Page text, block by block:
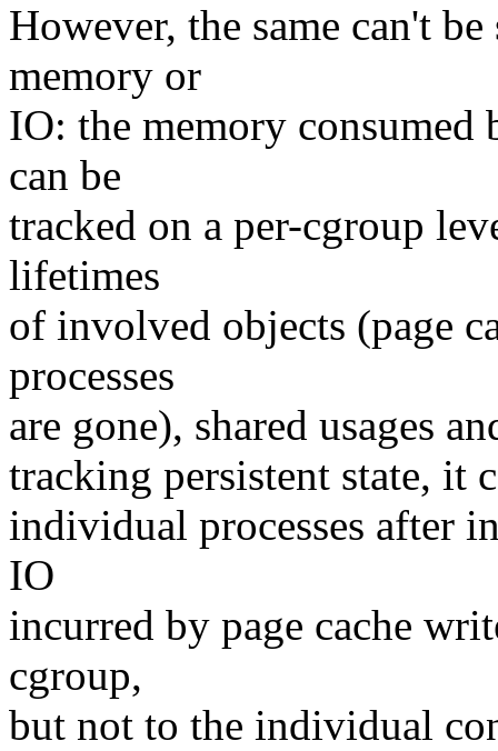
However, the same can't
memory or
IO: the memory consumed
can be
tracked on a per-cgroup
lifetimes
of involved objects (page
processes
are gone), shared usages
tracking persistent state, it
individual processes after
IO
incurred by page cache
cgroup,
but not to the individual